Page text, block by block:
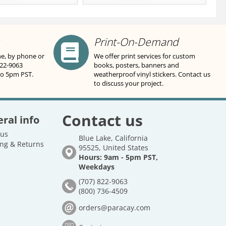
by phone or
9063
5pm PST.
Print-On-Demand
We offer print services for custom
books, posters, banners and
weatherproof vinyl stickers. Contact us
to discuss your project.
info
& Returns
Contact us
Blue Lake, California
95525, United States
Hours: 9am - 5pm PST,
Weekdays
(707) 822-9063
(800) 736-4509
orders@paracay.com